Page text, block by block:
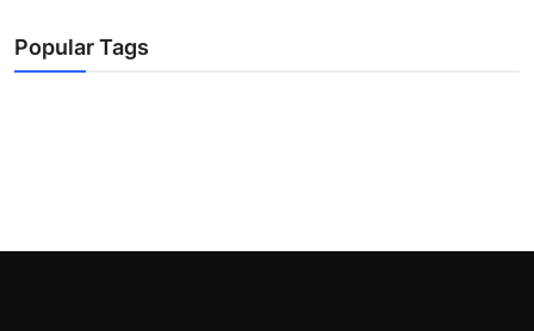
Popular Tags